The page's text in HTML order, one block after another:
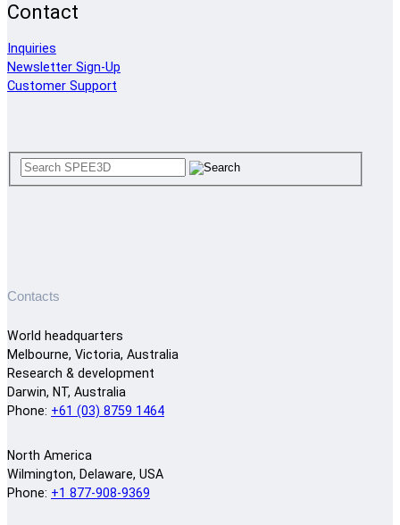
Contact
Inquiries
Newsletter Sign-Up
Customer Support
Contacts
World headquarters
Melbourne, Victoria, Australia
Research & development
Darwin, NT, Australia
Phone: +61 (03) 8759 1464
North America
Wilmington, Delaware, USA
Phone: +1 877-908-9369